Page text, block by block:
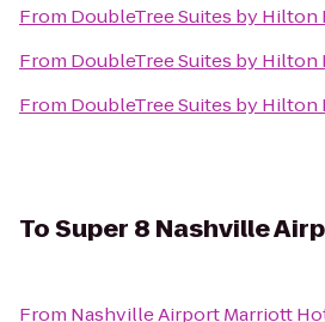
From DoubleTree Suites by
From DoubleTree Suites by
From DoubleTree Suites by
ToSuper 8 Nashville
From Nashville Airport Marriott